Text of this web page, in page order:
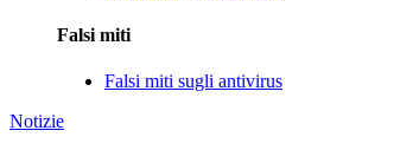
Falsi miti
Falsi miti sugli antivirus
Notizie